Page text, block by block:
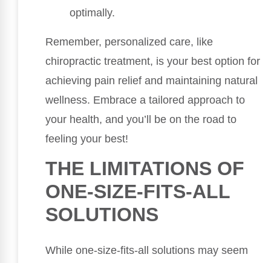
optimally.
Remember, personalized care, like
chiropractic treatment, is your best option for
achieving pain relief and maintaining natural
wellness. Embrace a tailored approach to
your health, and you’ll be on the road to
feeling your best!
THE LIMITATIONS OF
ONE-SIZE-FITS-ALL
SOLUTIONS
While one-size-fits-all solutions may seem